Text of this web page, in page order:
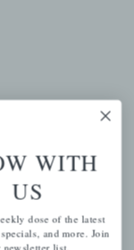
WITH
US
dose of the latest
and more. Join
newsletter list.